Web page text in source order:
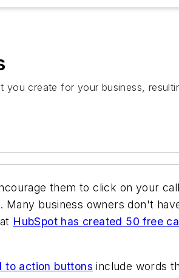
create for your business,
them to click on your
business owners don't
HubSpot has created 50 free
to action buttons include words